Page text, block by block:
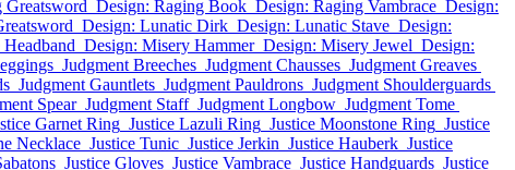
Greatsword Design: Raging Book Design: Raging Vambrace Design:
Design: Lunatic Dirk Design: Lunatic Stave Design:
Design: Misery Hammer Design: Misery Jewel Design:
Judgment Breeches Judgment Chausses Judgment Greaves
Judgment Gauntlets Judgment Pauldrons Judgment Shoulderguards
Spear Judgment Staff Judgment Longbow Judgment Tome
Garnet Ring Justice Lazuli Ring Justice Moonstone Ring Justice
Necklace Justice Tunic Justice Jerkin Justice Hauberk Justice
Justice Gloves Justice Vambrace Justice Handguards Justice